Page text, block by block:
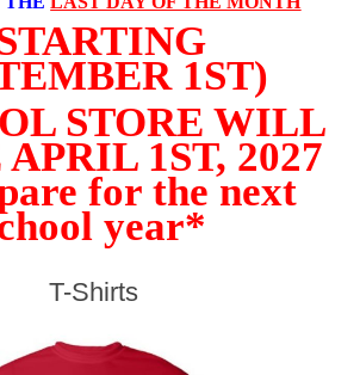
1ST)
STORE WILL
1ST, 2027
for the next
year*
T-Shirts